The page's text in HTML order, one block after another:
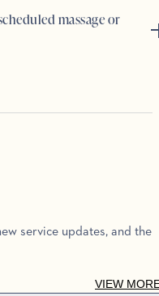
massage or
service updates, and the
VIEW